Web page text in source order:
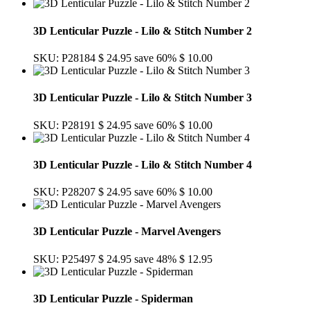
3D Lenticular Puzzle - Lilo & Stitch Number 2
SKU: P28184 $ 24.95 save 60% $ 10.00
3D Lenticular Puzzle - Lilo & Stitch Number 3
SKU: P28191 $ 24.95 save 60% $ 10.00
3D Lenticular Puzzle - Lilo & Stitch Number 4
SKU: P28207 $ 24.95 save 60% $ 10.00
3D Lenticular Puzzle - Marvel Avengers
SKU: P25497 $ 24.95 save 48% $ 12.95
3D Lenticular Puzzle - Spiderman